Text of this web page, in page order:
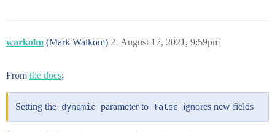
warkolm (Mark Walkom) August 17, 2021, 9:59pm
2
From the docs;
Setting the dynamic parameter to false ignores new fields